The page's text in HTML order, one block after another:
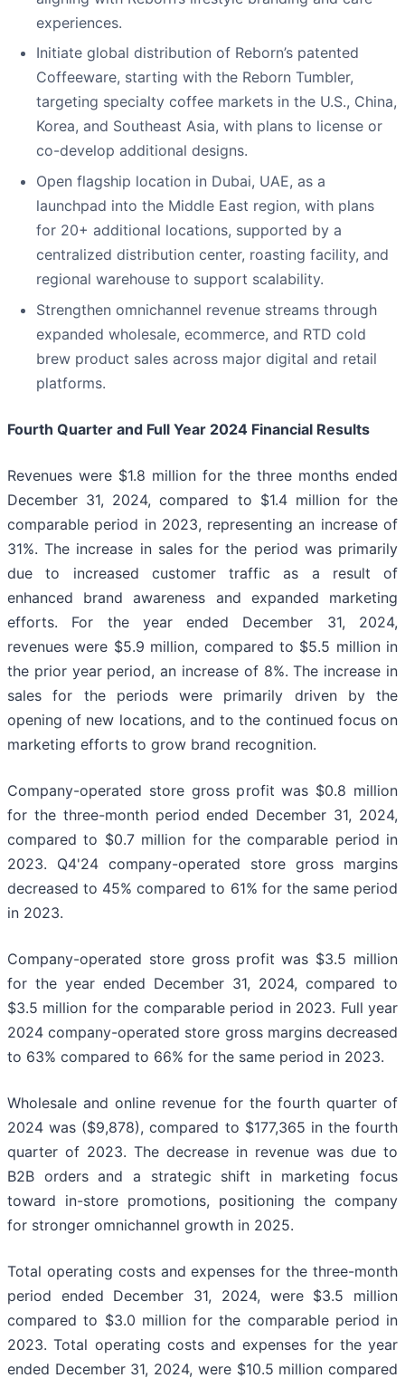
experiences.
Initiate global distribution of Reborn’s patented
Coffeeware, starting with the Reborn Tumbler,
targeting specialty coffee markets in the U.S., China,
Korea, and Southeast Asia, with plans to license or
co-develop additional designs.
Open flagship location in Dubai, UAE, as a
launchpad into the Middle East region, with plans
for 20+ additional locations, supported by a
centralized distribution center, roasting facility, and
regional warehouse to support scalability.
Strengthen omnichannel revenue streams through
expanded wholesale, ecommerce, and RTD cold
brew product sales across major digital and retail
platforms.
Fourth Quarter and Full Year 2024 Financial Results
Revenues were $1.8 million for the three months ended
December 31, 2024, compared to $1.4 million for the
comparable period in 2023, representing an increase of
31%. The increase in sales for the period was primarily
due to increased customer traffic as a result of
enhanced brand awareness and expanded marketing
efforts. For the year ended December 31, 2024,
revenues were $5.9 million, compared to $5.5 million in
the prior year period, an increase of 8%. The increase in
sales for the periods were primarily driven by the
opening of new locations, and to the continued focus on
marketing efforts to grow brand recognition.
Company-operated store gross profit was $0.8 million
for the three-month period ended December 31, 2024,
compared to $0.7 million for the comparable period in
2023. Q4'24 company-operated store gross margins
decreased to 45% compared to 61% for the same period
in 2023.
Company-operated store gross profit was $3.5 million
for the year ended December 31, 2024, compared to
$3.5 million for the comparable period in 2023. Full year
2024 company-operated store gross margins decreased
to 63% compared to 66% for the same period in 2023.
Wholesale and online revenue for the fourth quarter of
2024 was ($9,878), compared to $177,365 in the fourth
quarter of 2023. The decrease in revenue was due to
B2B orders and a strategic shift in marketing focus
toward in-store promotions, positioning the company
for stronger omnichannel growth in 2025.​
Total operating costs and expenses for the three-month
period ended December 31, 2024, were $3.5 million
compared to $3.0 million for the comparable period in
2023. Total operating costs and expenses for the year
ended December 31, 2024, were $10.5 million compared